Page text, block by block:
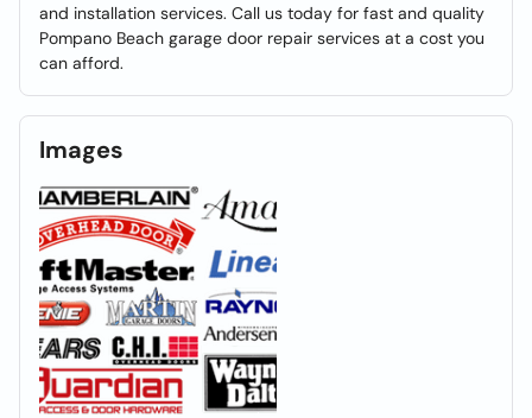
and installation services. Call us today for fast and quality
Pompano Beach garage door repair services at a cost you
can afford.
Images